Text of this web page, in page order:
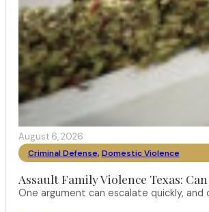
August 6, 2026
Criminal Defense, Domestic Violence
Assault Family Violence Texas:
One argument can escalate quickly,